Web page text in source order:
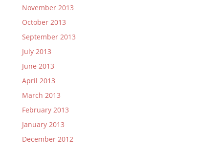
November 2013
October 2013
September 2013
July 2013
June 2013
April 2013
March 2013
February 2013
January 2013
December 2012